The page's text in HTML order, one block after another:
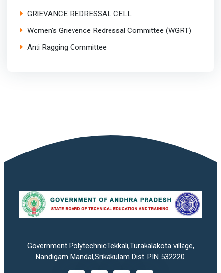
GRIEVANCE REDRESSAL CELL
Women's Grievence Redressal Committee (WGRT)
Anti Ragging Committee
Government PolytechnicTekkali,Turakalakota village,
Nandigam Mandal,Srikakulam Dist. PIN 532220.